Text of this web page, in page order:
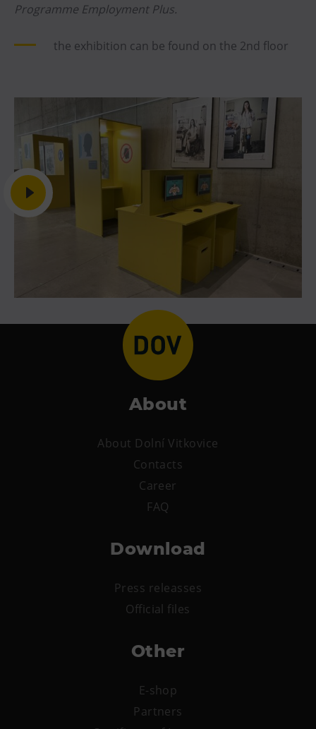
Programme Employment Plus.
the exhibition can be found on the 2nd floor
About
About Dolní Vitkovice
Contacts
Career
FAQ
Download
Press releasses
Official files
Other
E-shop
Partners